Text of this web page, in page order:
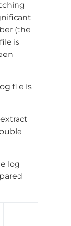
(the
is
file is
log